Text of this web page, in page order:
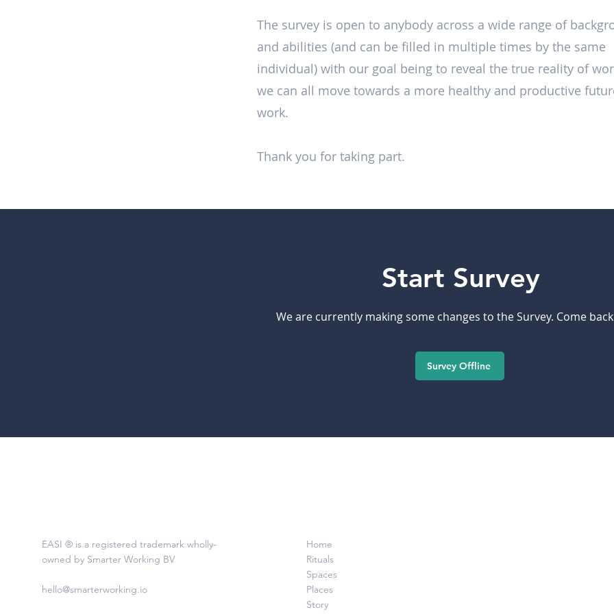
The survey is open to anybody across a wide range of
and abilities (and can be filled in multiple times by the same
individual) with our goal being to reveal the true reality of
we can all move towards a more healthy and productive
work.
Thank you for taking part.
Start Survey
We are currently making some changes to the Survey. Come
Survey Offline
EASI ® is a registered trademark wholly-
owned by Smarter Working BV
hello@smarterworking.io
Home
Rituals
Spaces
Places
Story